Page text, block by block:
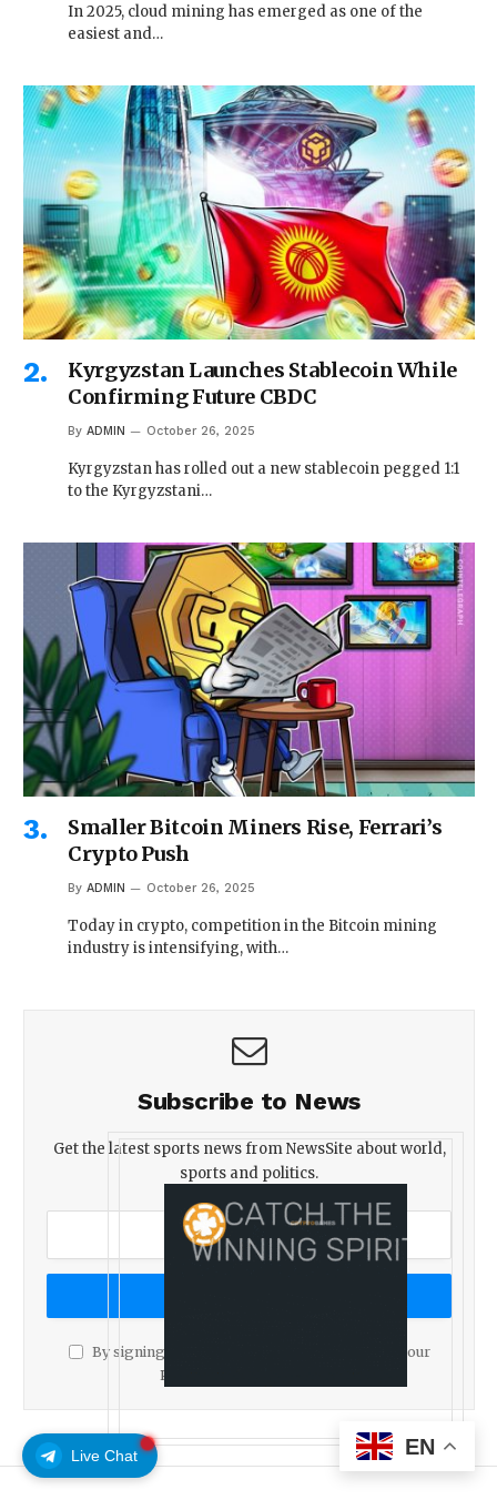
Live Chat
In 2025, cloud mining has emerged as one of the
easiest and…
Kyrgyzstan Launches Stablecoin While
Confirming Future CBDC
By ADMIN October 26, 2025
Kyrgyzstan has rolled out a new stablecoin pegged 1:1
to the Kyrgyzstani…
Smaller Bitcoin Miners Rise, Ferrari’s
Crypto Push
By ADMIN October 26, 2025
Today in crypto, competition in the Bitcoin mining
industry is intensifying, with…
Subscribe to News
Get the latest sports news from NewsSite about world,
sports and politics.
By signing up, you agree to the our terms and our
Privacy Policy
EN